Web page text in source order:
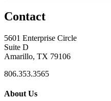
Contact
5601 Enterprise Circle
Suite D
Amarillo, TX 79106
806.353.3565
About Us